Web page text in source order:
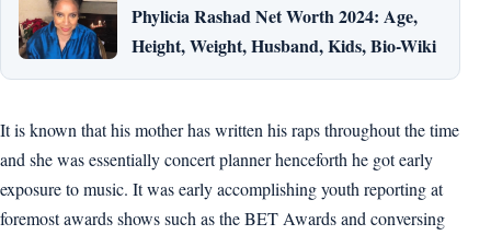
Phylicia Rashad Net Worth 2024: Age,
Height, Weight, Husband, Kids, Bio-Wiki
It is known that his mother has written his raps throughout the time
and she was essentially concert planner henceforth he got early
exposure to music. It was early accomplishing youth reporting at
foremost awards shows such as the BET Awards and conversing